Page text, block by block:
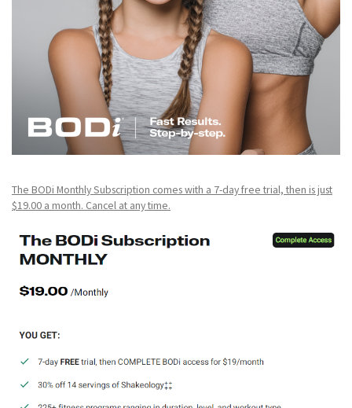
The BODi Monthly Subscription comes with a 7-day free trial, then is just
$19.00 a month. Cancel at any time.